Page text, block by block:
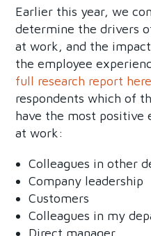
Earlier this year, we
determine the drivers
at work, and the
the employee
full research report here
respondents which of
have the most
at work:
Colleagues in other
Company leadership
Customers
Colleagues in my